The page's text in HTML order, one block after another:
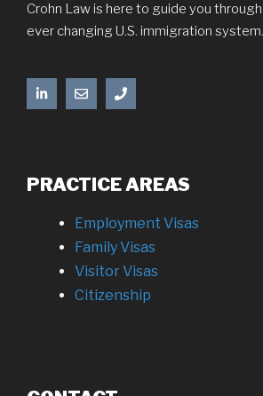
Crohn Law is here to guide you
ever changing U.S. immigration system.
PRACTICE AREAS
Employment Visas
Family Visas
Visitor Visas
Citizenship